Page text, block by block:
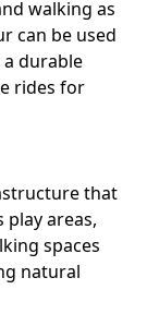
walking as
can be used
durable
rides for
that
areas,
spaces
natural